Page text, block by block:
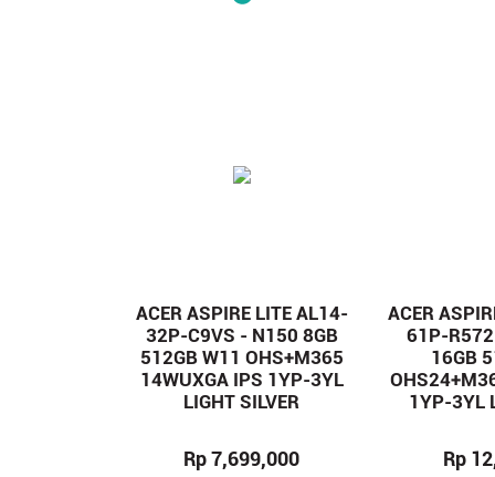
ACER ASPIRE LITE AL14-
32P-C9VS - N150 8GB
512GB W11 OHS+M365
14WUXGA IPS 1YP-3YL
LIGHT SILVER
Rp 7,699,000
ACER
61P-
16GB
1YP-3YL
Rp